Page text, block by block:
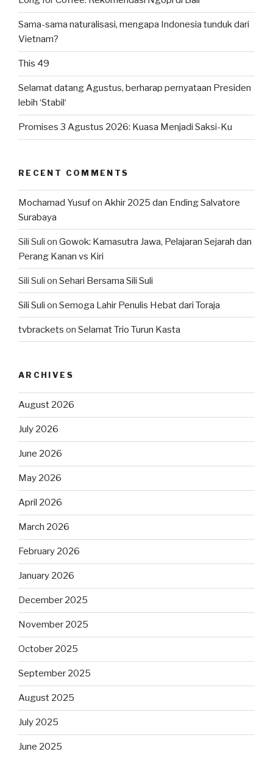
Sama-sama naturalisasi, mengapa Indonesia tunduk dari
Vietnam?
This 49
Selamat datang Agustus, berharap pernyataan Presiden
lebih ‘Stabil‘
Promises 3 Agustus 2026: Kuasa Menjadi Saksi-Ku
RECENT COMMENTS
Mochamad Yusufon Akhir 2025 dan Ending Salvatore
Surabaya
Sili Suli on Gowok: Kamasutra Jawa, Pelajaran Sejarah dan
Perang Kanan vs Kiri
Sili Suli on Sehari Bersama Sili Suli
Sili Suli on Semoga Lahir Penulis Hebat dari Toraja
tvbrackets on Selamat Trio Turun Kasta
ARCHIVES
August 2026
July 2026
June 2026
May 2026
April 2026
March 2026
February 2026
January 2026
December 2025
November 2025
October 2025
September 2025
August 2025
July 2025
June 2025